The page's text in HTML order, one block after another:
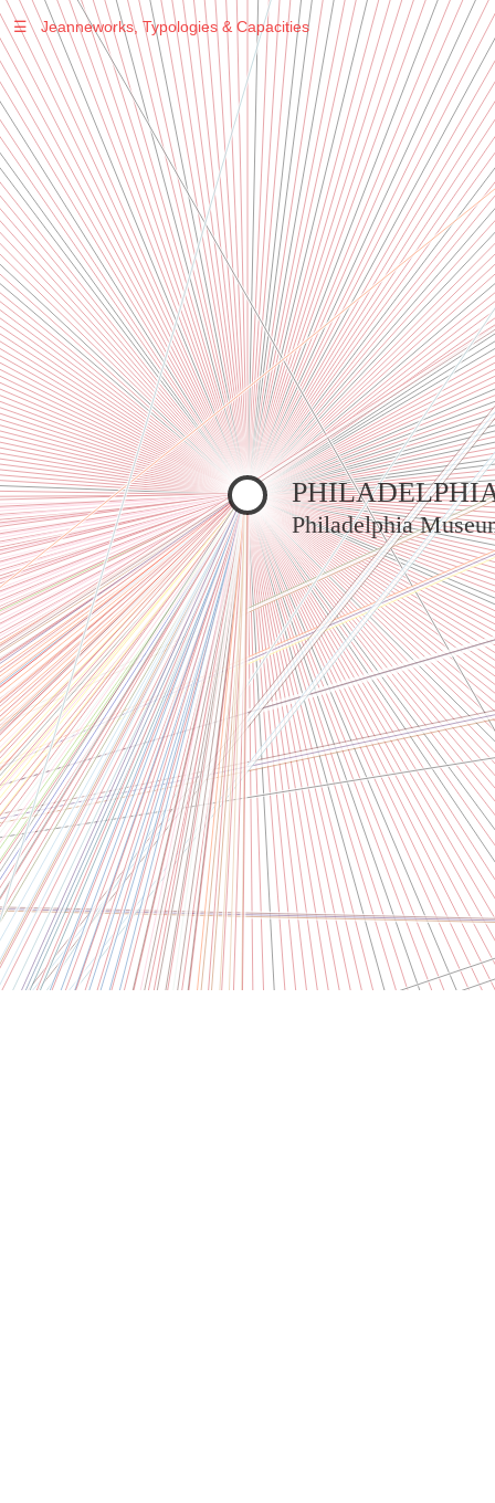
Warning: Undefined variable $sel in
/var/www/vhosts/jeanneworks.net/httpdocs/lib/inc/pro.php on line
70
Warning: Undefined variable $sel in
/var/www/vhosts/jeanneworks.net/httpdocs/lib/php/custom.php
on line278
Warning: Undefined variable $sel in
/var/www/vhosts/jeanneworks.net/httpdocs/lib/php/custom.php
on line278
Philadelphia
☰ Jeanneworks, Typologies & Capacities